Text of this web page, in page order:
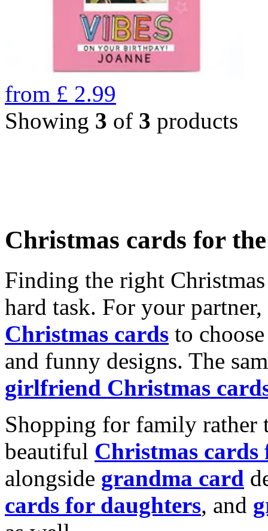
from £ 2.99
Showing 3 of 3 products
Christmas cards for
Finding the right
hard task. For your
Christmas cards to
and funny designs. The
girlfriend Christmas
Shopping for family rather
beautiful Christmas cards
alongside grandma card
cards for daughters, and